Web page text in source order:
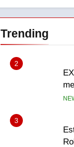
National
Trending
1
2
3